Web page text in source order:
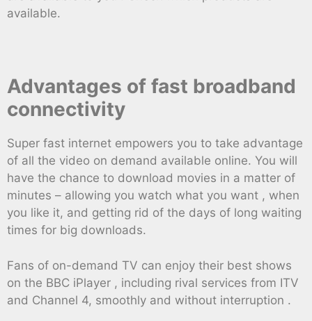
available.
Advantages of fast broadband
connectivity
Super fast internet empowers you to take advantage
of all the video on demand available online. You will
have the chance to download movies in a matter of
minutes – allowing you watch what you want , when
you like it, and getting rid of the days of long waiting
times for big downloads.
Fans of on-demand TV can enjoy their best shows
on the BBC iPlayer , including rival services from ITV
and Channel 4, smoothly and without interruption .